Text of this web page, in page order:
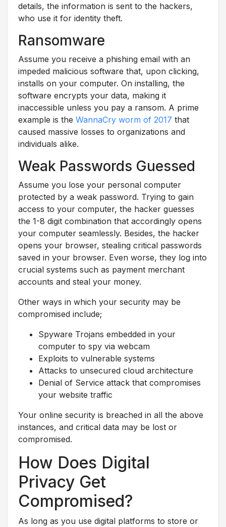
details, the information is sent to the hackers,
who use it for identity theft.
Ransomware
Assume you receive a phishing email with an
impeded malicious software that, upon clicking,
installs on your computer. On installing, the
software encrypts your data, making it
inaccessible unless you pay a ransom. A prime
example is the WannaCry worm of 2017 that
caused massive losses to organizations and
individuals alike.
Weak Passwords Guessed
Assume you lose your personal computer
protected by a weak password. Trying to gain
access to your computer, the hacker guesses
the 1-8 digit combination that accordingly opens
your computer seamlessly. Besides, the hacker
opens your browser, stealing critical passwords
saved in your browser. Even worse, they log into
crucial systems such as payment merchant
accounts and steal your money.
Other ways in which your security may be
compromised include;
Spyware Trojans embedded in your
computer to spy via webcam
Exploits to vulnerable systems
Attacks to unsecured cloud architecture
Denial of Service attack that compromises
your website traffic
Your online security is breached in all the above
instances, and critical data may be lost or
compromised.
How Does Digital
Privacy Get
Compromised?
As long as you use digital platforms to store or